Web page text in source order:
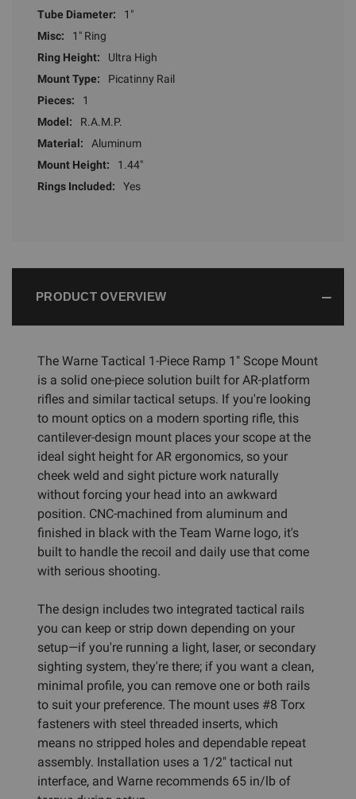
Tube Diameter:
1"
Misc:
1" Ring
Ring Height:
Ultra High
Mount Type:
Picatinny Rail
Pieces:
1
Model:
R.A.M.P.
Material:
Aluminum
Mount Height:
1.44"
Rings Included:
Yes
PRODUCT OVERVIEW
The Warne Tactical 1-Piece Ramp 1" Scope Mount
is a solid one-piece solution built for AR-platform
rifles and similar tactical setups. If you're looking
to mount optics on a modern sporting rifle, this
cantilever-design mount places your scope at the
ideal sight height for AR ergonomics, so your
cheek weld and sight picture work naturally
without forcing your head into an awkward
position. CNC-machined from aluminum and
finished in black with the Team Warne logo, it's
built to handle the recoil and daily use that come
with serious shooting.
The design includes two integrated tactical rails
you can keep or strip down depending on your
setup—if you're running a light, laser, or secondary
sighting system, they're there; if you want a clean,
minimal profile, you can remove one or both rails
to suit your preference. The mount uses #8 Torx
fasteners with steel threaded inserts, which
means no stripped holes and dependable repeat
assembly. Installation uses a 1/2" tactical nut
interface, and Warne recommends 65 in/lb of